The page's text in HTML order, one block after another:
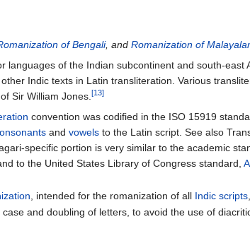
of Bengali, and Romanization of
languages of the Indian subcontinent and south-east
Indic texts in Latin transliteration. Various
Sir William Jones.[13]
convention was codified in the ISO 15919
and vowelsto the Latin script. See also
specific portion is very similar to the academic
to the United States Library of Congress standard,
, intended for the romanization of all Indic scripts
and doubling of letters, to avoid the use of